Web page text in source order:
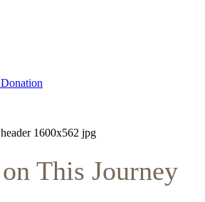
This Journey